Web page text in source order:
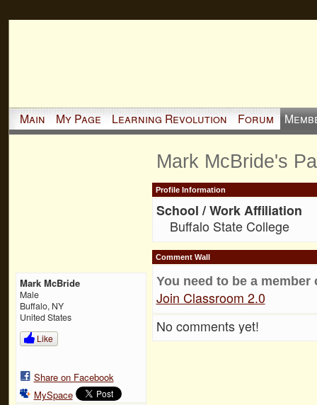
Main My Page Learning Revolution Forum
Mark McBride
Male
Buffalo, NY
United States
Like
Share on Facebook
MySpace
Mark McBride's
Profile Information
School / Work Affiliation
Buffalo State College
Comment Wall
You need to be a
Join Classroom 2.0
No comments yet!